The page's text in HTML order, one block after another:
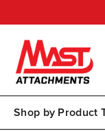
Shop by Product